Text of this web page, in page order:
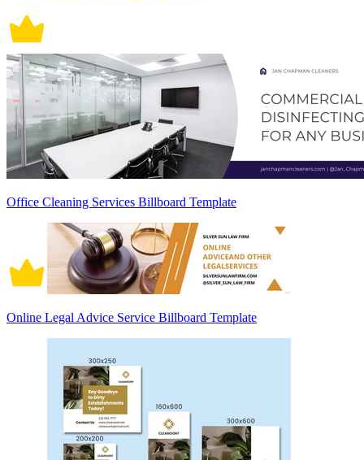
Office Cleaning Services Billboard Template
Online Legal Advice Service Billboard Template